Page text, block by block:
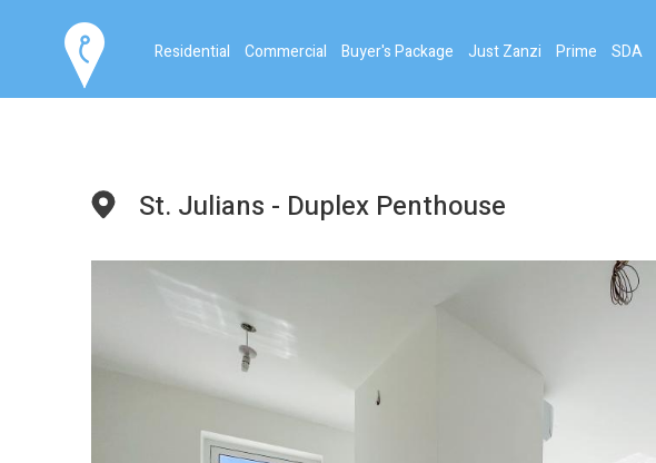
Residential Commercial Buyer's Package Just Zanzi Prime SDA
St. Julians - Duplex Penthouse